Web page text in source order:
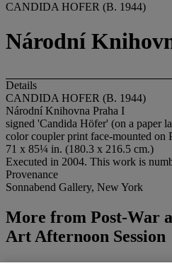
CANDIDA HOFER (B. 1944)
Národní
Details
CANDIDA HOFER (B. 1944)
Národní Knihovna Praha I
signed 'Candida Höfer' (on a paper
color coupler print face-mounted on
71 x 85¼ in. (180.3 x 216.5 cm.)
Executed in 2004. This work is
Provenance
Sonnabend Gallery, New York
More from Post-War
Art Afternoon Session
View All